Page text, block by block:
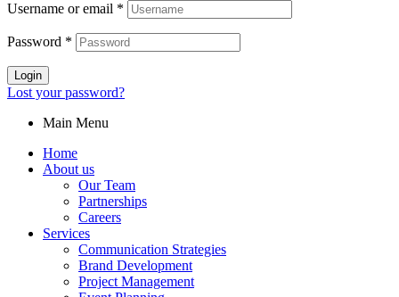
Username or email *
Password *
Login
Lost your password?
Main Menu
Home
About us
Our Team
Partnerships
Careers
Services
Communication Strategies
Brand Development
Project Management